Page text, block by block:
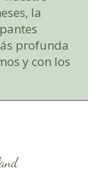
la
profunda
y con los